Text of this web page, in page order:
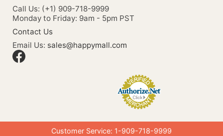
Call Us: (+1) 909-718-9999
Monday to Friday: 9am - 5pm PST
Contact Us
Email Us: sales@happymall.com
Customer Service: 1-909-718-9999